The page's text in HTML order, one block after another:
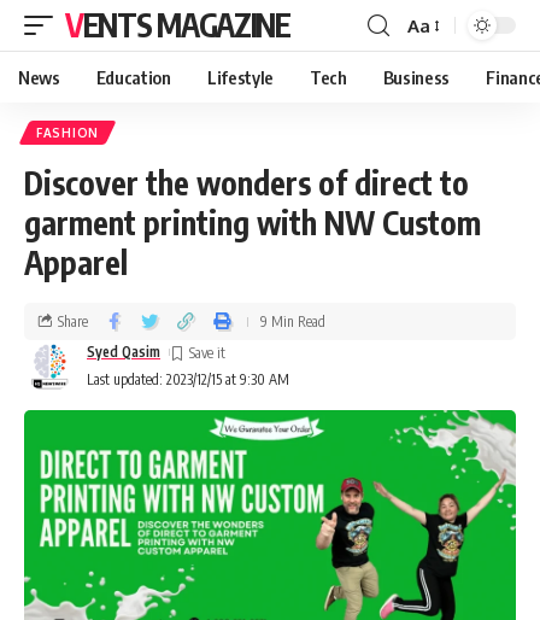
VENTS MAGAZINE Aa
News Education Lifestyle Tech Business
FASHION
Discover the wonders of direct to
garment printing with NW Custom
Apparel
Last updated: 2023/12/15 at 9:30 AM
Syed Qasim
Share 9 Min Read